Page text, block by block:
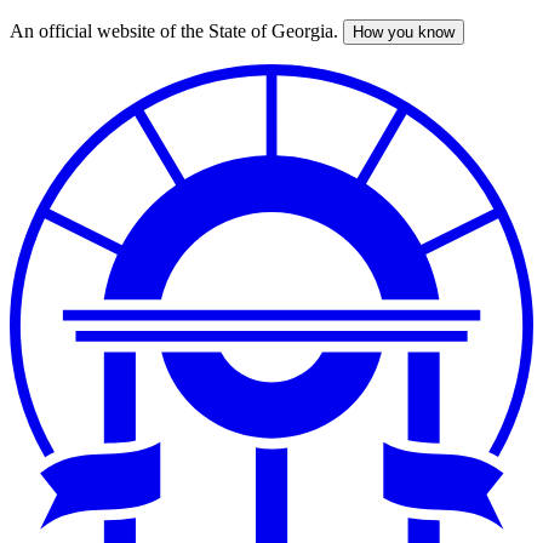
Skip
An official website of the State of Georgia. How you know